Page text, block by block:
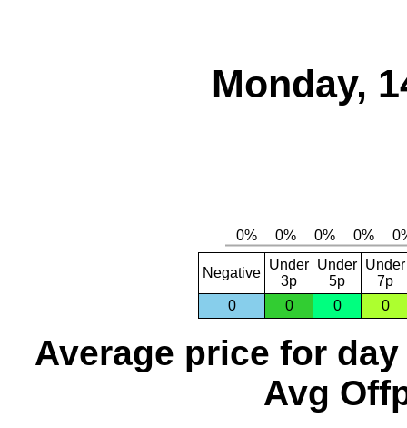
Monday,
Negative
Under
3p
Under
5p
Under
7p
0
0 0 0
Average price for day
Avg